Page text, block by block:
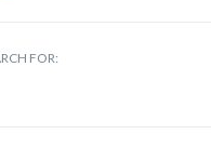
FOR: